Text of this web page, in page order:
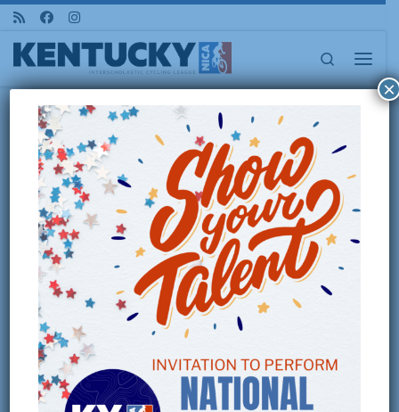
Skip to content
Search
Menu
Home 2026 Pedal For the Roses :: State Championship Race
2026 PEDAL FOR THE
ROSES :: STATE
CHAMPIONSHIP RACE
OCTOBER 25, 2026 – LOCATION
TBD
×